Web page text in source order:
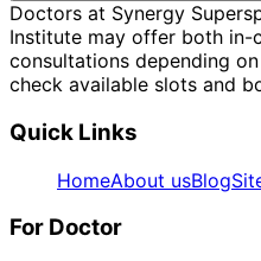
Doctors at Synergy
Institute may offer both in-
consultations depending
check available slots and
Quick Links
HomeAbout usBlog
For Doctor